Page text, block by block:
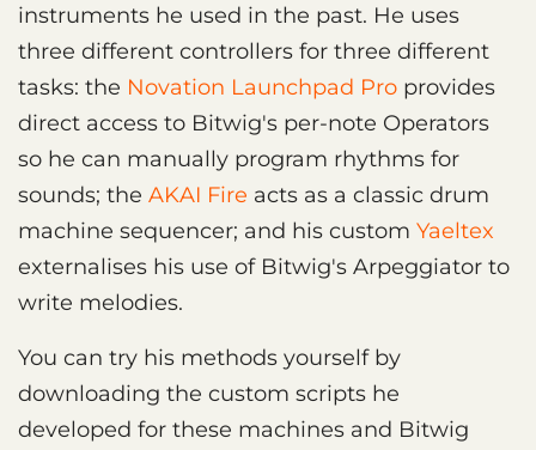
instruments he used in the past. He uses
three different controllers for three different
tasks: the Novation Launchpad Pro provides
direct access to Bitwig's per-note Operators
so he can manually program rhythms for
sounds; the AKAI Fire acts as a classic drum
machine sequencer; and his custom Yaeltex
externalises his use of Bitwig's Arpeggiator to
write melodies.
You can try his methods yourself by
downloading the custom scripts he
developed for these machines and Bitwig